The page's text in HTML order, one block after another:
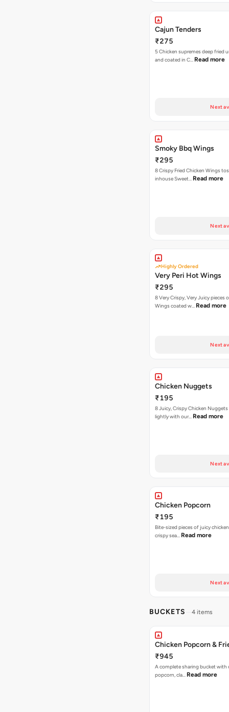
Cajun Tenders
₹275
5 Chicken supremes deep fried
and coated in C… Read more
Next
Smoky Bbq Wings
₹295
8 Crispy Fried Chicken Wings
inhouse Sweet… Read more
Next
Highly Ordered
Very Peri Hot Wings
₹295
8 Very Crispy, Very Juicy pieces
Wings coated w… Read more
Next
Chicken Nuggets
₹195
8 Juicy, Crispy Chicken
lightly with our… Read more
Next
Chicken Popcorn
₹195
Bite-sized pieces of juicy
crispy sea… Read more
Next
BUCKETS 4 items
Chicken Popcorn &
₹945
A complete sharing bucket with
popcorn, cla… Read more